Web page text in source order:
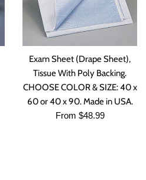
Exam Sheet (Drape Sheet),
Tissue With Poly Backing.
CHOOSE COLOR & SIZE: 40 x
60 or 40 x 90. Made in USA.
From $48.99